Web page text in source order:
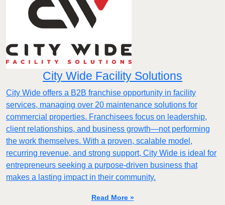
City Wide Facility Solutions
City Wide offers a B2B franchise opportunity in facility
services, managing over 20 maintenance solutions for
commercial properties. Franchisees focus on leadership,
client relationships, and business growth—not performing
the work themselves. With a proven, scalable model,
recurring revenue, and strong support, City Wide is ideal for
entrepreneurs seeking a purpose-driven business that
makes a lasting impact in their community.
Read More »